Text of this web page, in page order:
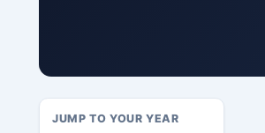
JUMP TO YOUR YEAR